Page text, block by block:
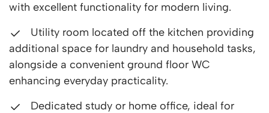
with excellent functionality for modern living.
Utility room located off the kitchen providing
additional space for laundry and household tasks,
alongside a convenient ground floor WC
enhancing everyday practicality.
Dedicated study or home office, ideal for